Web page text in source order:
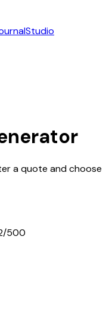
Studio
a quote and choose
/500